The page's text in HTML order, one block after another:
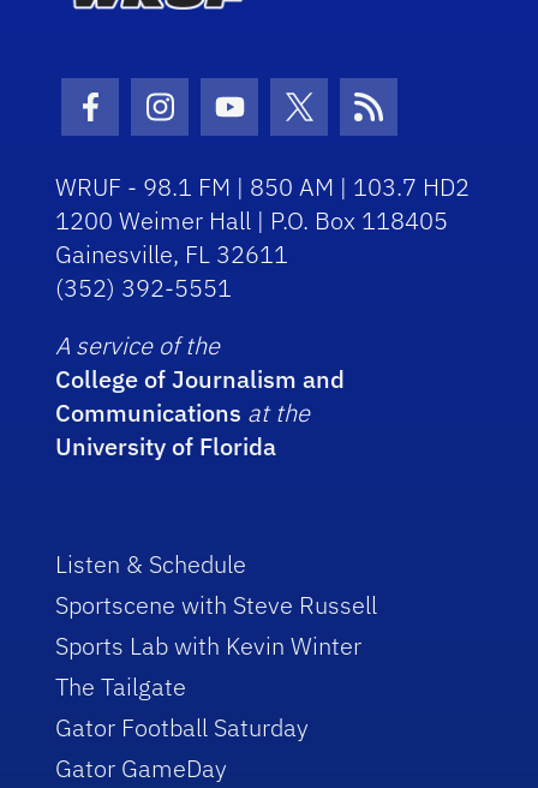
Facebook Icon
Instagram Icon
Youtube Icon
Twitter Icon
RSS Icon
WRUF - 98.1 FM | 850 AM | 103.7 HD2
1200 Weimer Hall | P.O. Box 118405
Gainesville, FL 32611
(352) 392-5551
A service of the
College of Journalism and
Communications at the
University of Florida
Listen & Schedule
Sportscene with Steve Russell
Sports Lab with Kevin Winter
The Tailgate
Gator Football Saturday
Gator GameDay